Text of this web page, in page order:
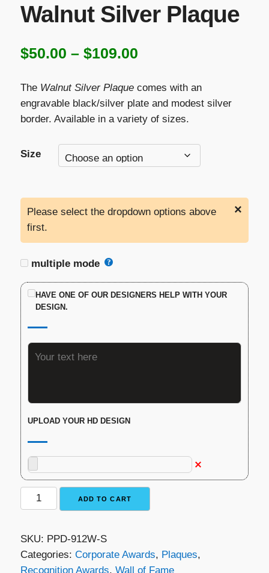
Walnut Silver Plaque
$50.00 – $109.00Price
$50.00
through
$109.00
The Walnut Silver Plaquecomes with an
engravable black/silver plate and modest silver
border. Available in a variety of sizes.
Size
×
Please select the dropdown options above
first.
multiple mode
HAVE ONE OF OUR DESIGNERS HELP WITH YOUR
DESIGN.
UPLOAD YOUR HD DESIGN
Walnut
Silver
quantity
ADD TO CART
SKU: PPD-912W-S
Categories: Corporate Awards, Plaques,
Recognition Awards, Wall of Fame